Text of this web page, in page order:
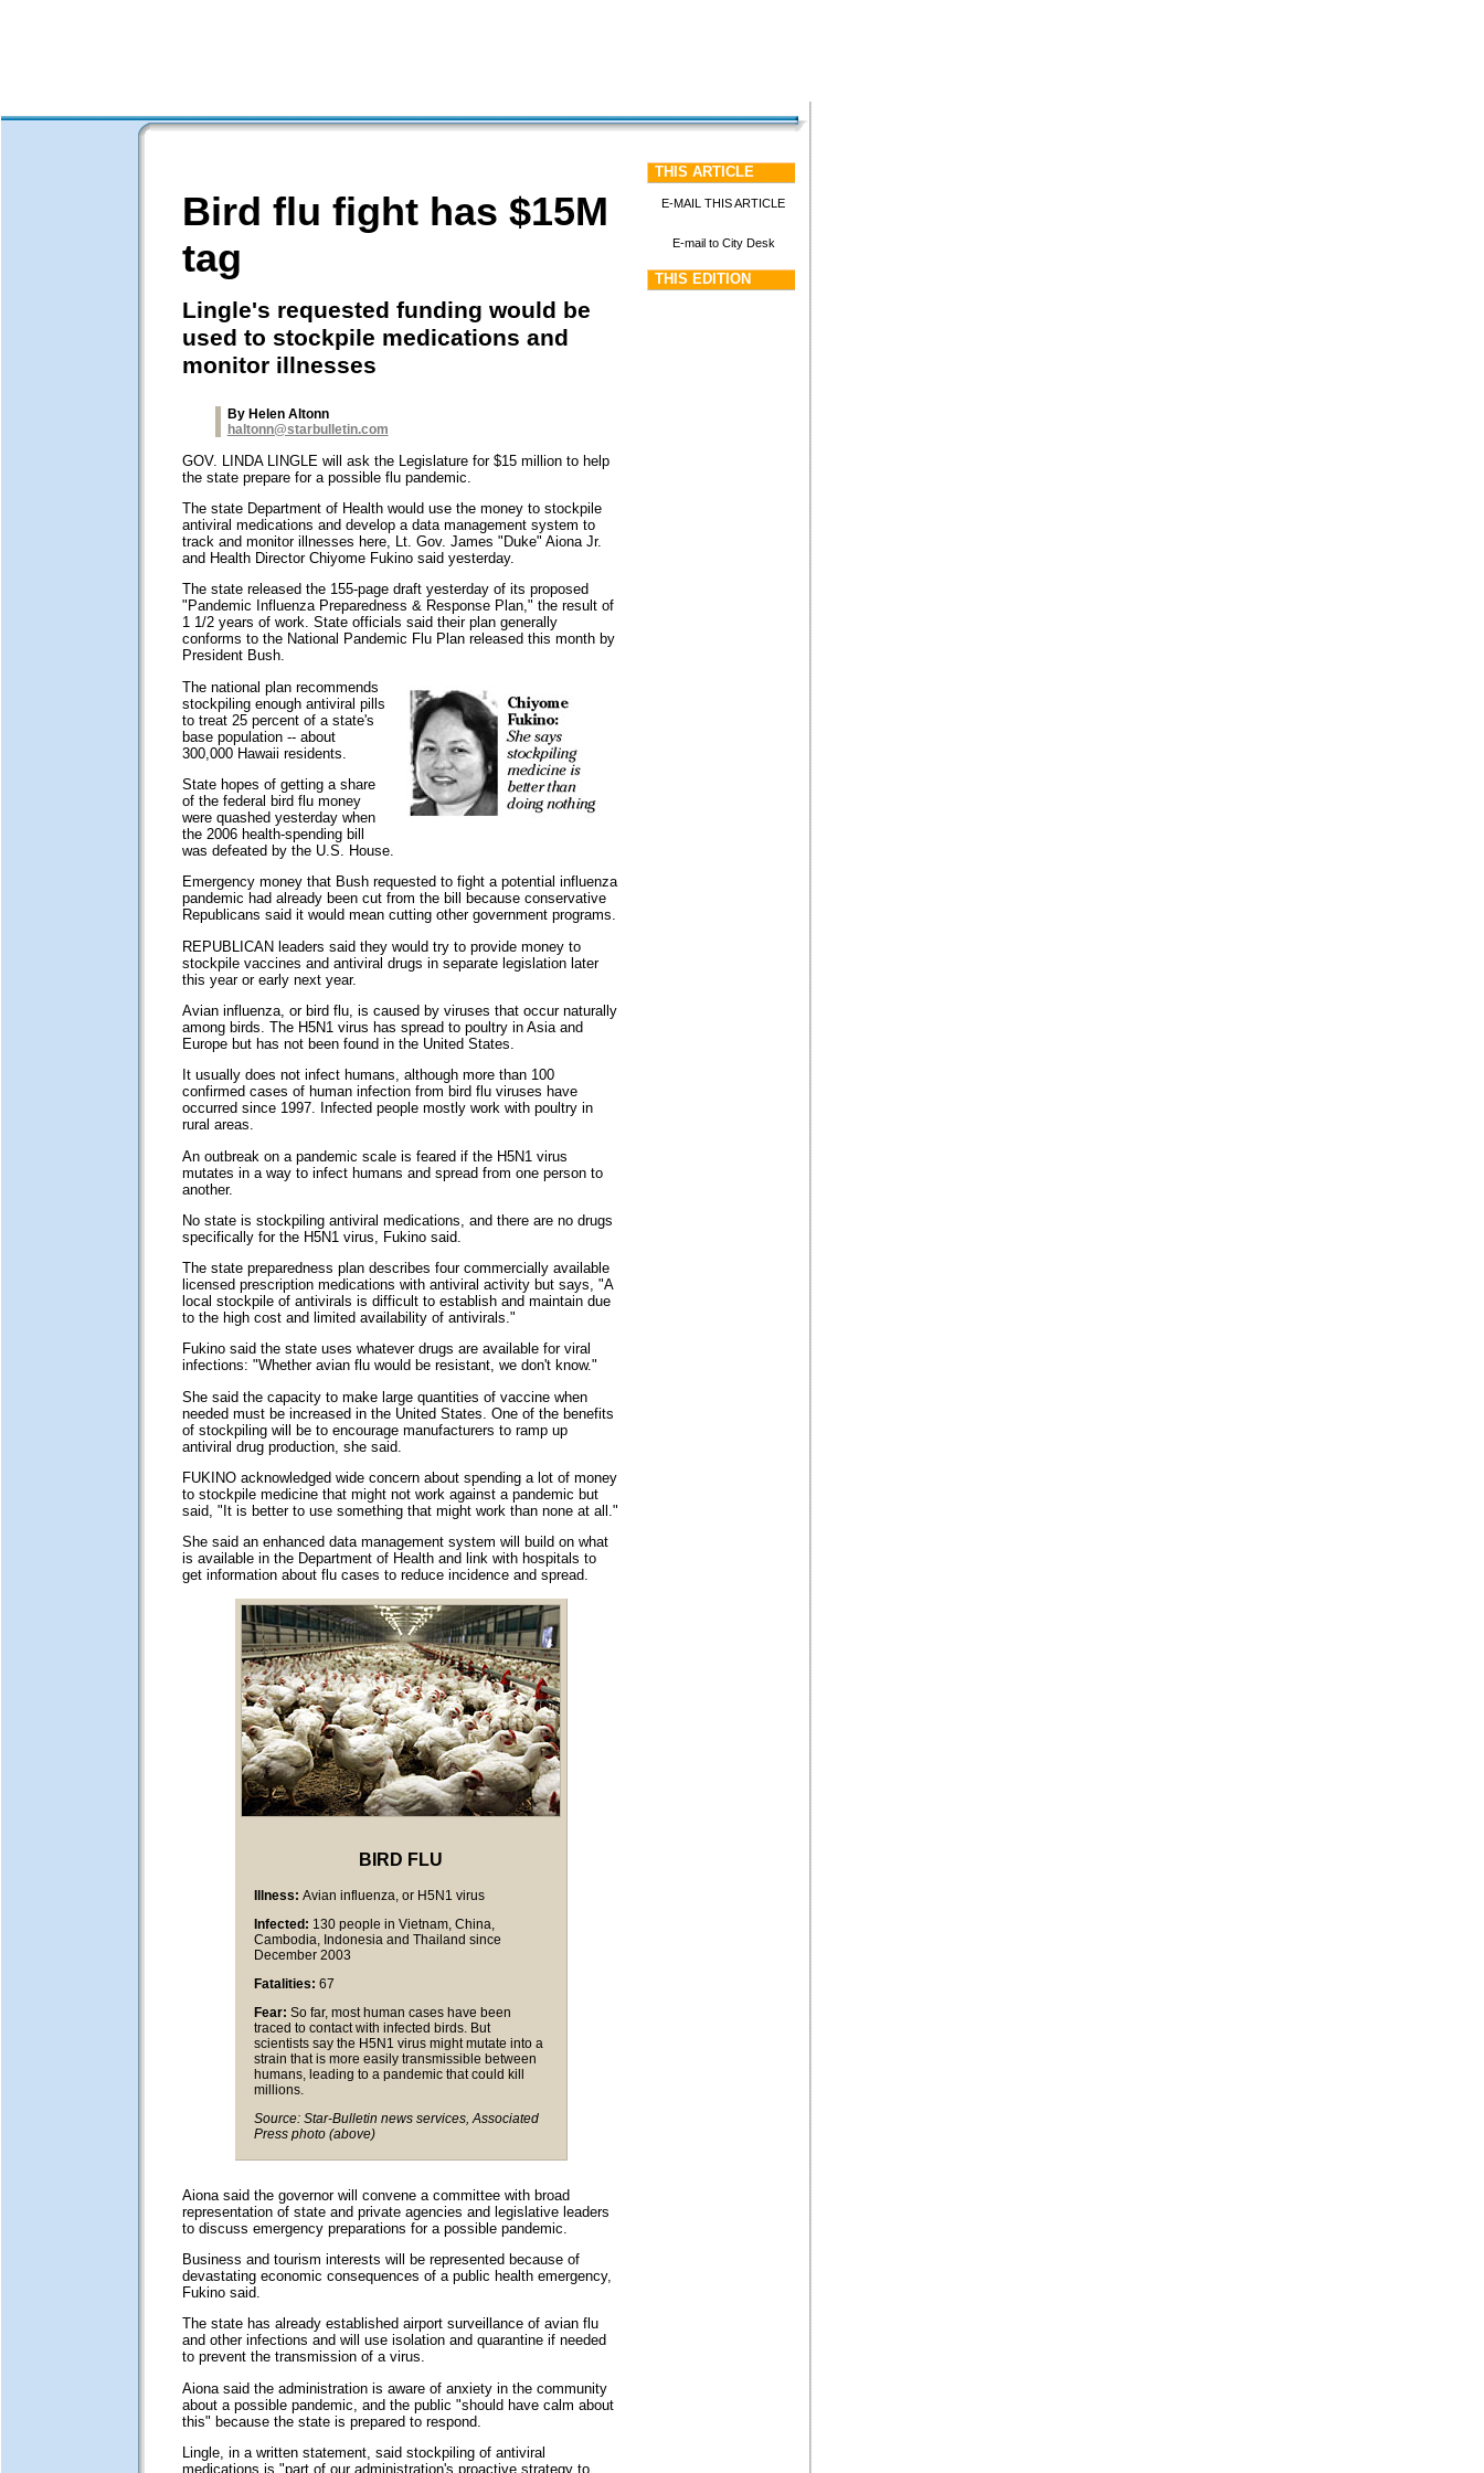
Bird flu fight has $15M
tag
Lingle's requested funding would be
used to stockpile medications and
monitor illnesses
By Helen Altonn
haltonn@starbulletin.com
GOV. LINDA LINGLE will ask the Legislature for $15 million to help
the state prepare for a possible flu pandemic.
The state Department of Health would use the money to stockpile
antiviral medications and develop a data management system to
track and monitor illnesses here, Lt. Gov. James "Duke" Aiona Jr.
and Health Director Chiyome Fukino said yesterday.
The state released the 155-page draft yesterday of its proposed
"Pandemic Influenza Preparedness & Response Plan," the result of
1 1/2 years of work. State officials said their plan generally
conforms to the National Pandemic Flu Plan released this month by
President Bush.
The national plan recommends
stockpiling enough antiviral pills
to treat 25 percent of a state's
base population -- about
300,000 Hawaii residents.
State hopes of getting a share
of the federal bird flu money
were quashed yesterday when
the 2006 health-spending bill
was defeated by the U.S. House.
Emergency money that Bush requested to fight a potential influenza
pandemic had already been cut from the bill because conservative
Republicans said it would mean cutting other government programs.
REPUBLICAN leaders said they would try to provide money to
stockpile vaccines and antiviral drugs in separate legislation later
this year or early next year.
Avian influenza, or bird flu, is caused by viruses that occur naturally
among birds. The H5N1 virus has spread to poultry in Asia and
Europe but has not been found in the United States.
It usually does not infect humans, although more than 100
confirmed cases of human infection from bird flu viruses have
occurred since 1997. Infected people mostly work with poultry in
rural areas.
An outbreak on a pandemic scale is feared if the H5N1 virus
mutates in a way to infect humans and spread from one person to
another.
No state is stockpiling antiviral medications, and there are no drugs
specifically for the H5N1 virus, Fukino said.
The state preparedness plan describes four commercially available
licensed prescription medications with antiviral activity but says, "A
local stockpile of antivirals is difficult to establish and maintain due
to the high cost and limited availability of antivirals."
Fukino said the state uses whatever drugs are available for viral
infections: "Whether avian flu would be resistant, we don't know."
She said the capacity to make large quantities of vaccine when
needed must be increased in the United States. One of the benefits
of stockpiling will be to encourage manufacturers to ramp up
antiviral drug production, she said.
FUKINO acknowledged wide concern about spending a lot of money
to stockpile medicine that might not work against a pandemic but
said, "It is better to use something that might work than none at all."
She said an enhanced data management system will build on what
is available in the Department of Health and link with hospitals to
get information about flu cases to reduce incidence and spread.
BIRD FLU
Illness: Avian influenza, or H5N1 virus
Infected: 130 people in Vietnam, China,
Cambodia, Indonesia and Thailand since
December 2003
Fatalities: 67
Fear: So far, most human cases have been
traced to contact with infected birds. But
scientists say the H5N1 virus might mutate into a
strain that is more easily transmissible between
humans, leading to a pandemic that could kill
millions.
Source: Star-Bulletin news services, Associated
Press photo (above)
Aiona said the governor will convene a committee with broad
representation of state and private agencies and legislative leaders
to discuss emergency preparations for a possible pandemic.
Business and tourism interests will be represented because of
devastating economic consequences of a public health emergency,
Fukino said.
The state has already established airport surveillance of avian flu
and other infections and will use isolation and quarantine if needed
to prevent the transmission of a virus.
Aiona said the administration is aware of anxiety in the community
about a possible pandemic, and the public "should have calm about
this" because the state is prepared to respond.
Lingle, in a written statement, said stockpiling of antiviral
medications is "part of our administration's proactive strategy to
THIS ARTICLE
E-MAIL THIS ARTICLE
E-mail to City Desk
THIS EDITION